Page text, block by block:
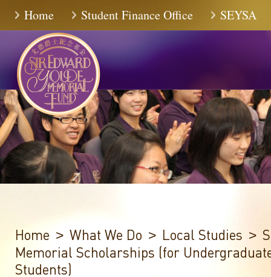
Content
Home Student Finance Office SEYSA
Home > What We Do > Local Studies >
Memorial Scholarships (for
Students)